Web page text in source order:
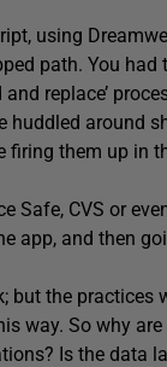
using
path. You had
replace’
huddled around
firing them up in
Safe, CVS or
and then
but the practices
way. So why
Is the data